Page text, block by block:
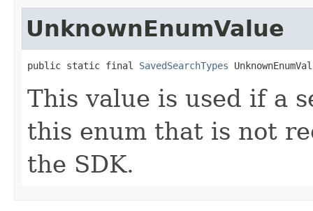
UnknownEnumValue
public static final SavedSearchTypes
This value is used if a
this enum that is not
the SDK.